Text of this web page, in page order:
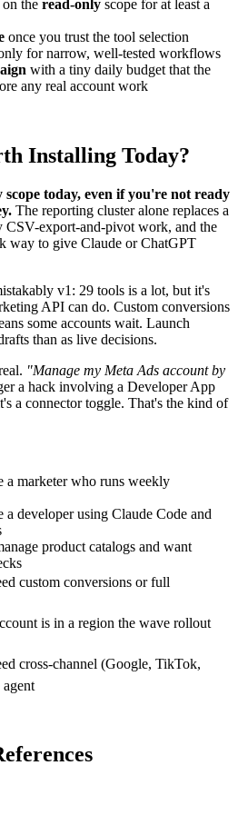
the read-only scope for at least a
once you trust the tool selection
for narrow, well-tested workflows
with a tiny daily budget that the
any real account work
Installing Today?
today, even if you're not ready
The reporting cluster alone replaces a
export-and-pivot work, and the
way to give Claude or ChatGPT
v1: 29 tools is a lot, but it's
API can do. Custom conversions
some accounts wait. Launch
than as live decisions.
"Manage my Meta Ads account by
a hack involving a Developer App
a connector toggle. That's the kind of
a marketer who runs weekly
developer using Claude Code and
product catalogs and want
custom conversions or full
is in a region the wave rollout
cross-channel (Google, TikTok,